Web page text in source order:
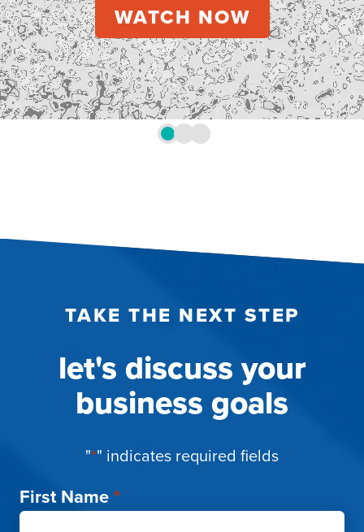
TAKE THE NEXT STEP
let's discuss your
business goals
"*" indicates required fields
First Name*